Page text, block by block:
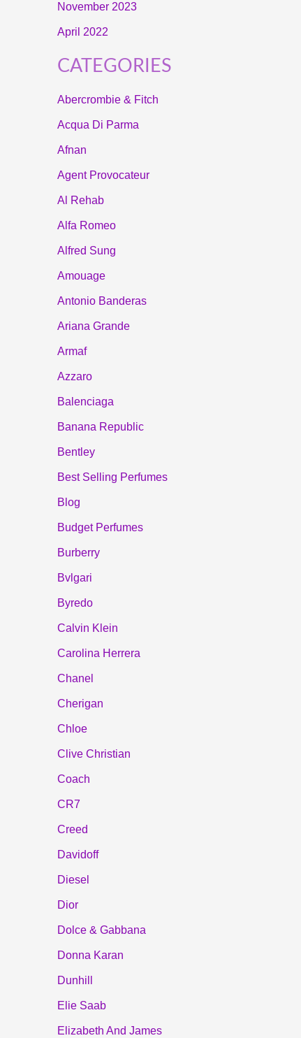
November 2023
April 2022
CATEGORIES
Abercrombie & Fitch
Acqua Di Parma
Afnan
Agent Provocateur
Al Rehab
Alfa Romeo
Alfred Sung
Amouage
Antonio Banderas
Ariana Grande
Armaf
Azzaro
Balenciaga
Banana Republic
Bentley
Best Selling Perfumes
Blog
Budget Perfumes
Burberry
Bvlgari
Byredo
Calvin Klein
Carolina Herrera
Chanel
Cherigan
Chloe
Clive Christian
Coach
CR7
Creed
Davidoff
Diesel
Dior
Dolce & Gabbana
Donna Karan
Dunhill
Elie Saab
Elizabeth And James